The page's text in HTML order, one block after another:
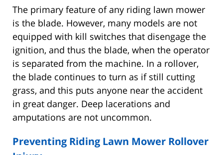
The primary feature of any riding lawn mower
is the blade. However, many models are not
equipped with kill switches that disengage the
ignition, and thus the blade, when the operator
is separated from the machine. In a rollover,
the blade continues to turn as if still cutting
grass, and this puts anyone near the accident
in great danger. Deep lacerations and
amputations are not uncommon.
Preventing Riding Lawn Mower Rollover